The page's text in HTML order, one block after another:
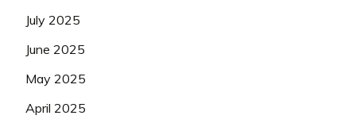
July 2025
June 2025
May 2025
April 2025